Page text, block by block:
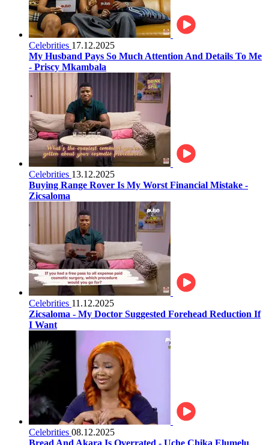
Celebrities 17.12.2025
My Husband Pays So Much Attention And Details To Me
- Priscy Mkambala
Celebrities 13.12.2025
Buying Range Rover Is My Worst Financial Mistake -
Zicsaloma
Celebrities 11.12.2025
Zicsaloma - My Doctor Suggested Forehead Reduction If
I Want
Celebrities 08.12.2025